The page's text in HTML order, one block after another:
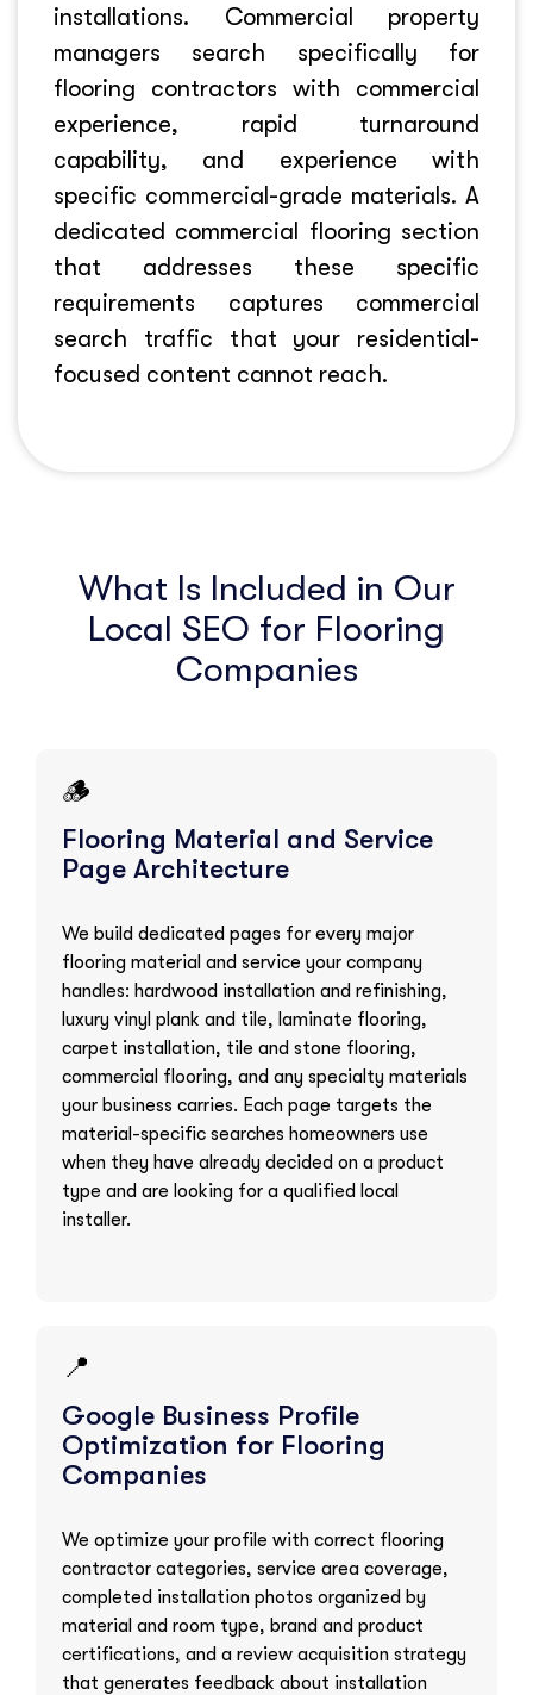
installations. Commercial property
managers search specifically for
flooring contractors with commercial
experience, rapid turnaround
capability, and experience with
specific commercial-grade materials. A
dedicated commercial flooring section
that addresses these specific
requirements captures commercial
search traffic that your residential-
focused content cannot reach.
What Is Included in Our
Local SEO for Flooring
Companies
🪵
Flooring Material and Service
Page Architecture
We build dedicated pages for every major
flooring material and service your company
handles: hardwood installation and refinishing,
luxury vinyl plank and tile, laminate flooring,
carpet installation, tile and stone flooring,
commercial flooring, and any specialty materials
your business carries. Each page targets the
material-specific searches homeowners use
when they have already decided on a product
type and are looking for a qualified local
installer.
📍
Google Business Profile
Optimization for Flooring
Companies
We optimize your profile with correct flooring
contractor categories, service area coverage,
completed installation photos organized by
material and room type, brand and product
certifications, and a review acquisition strategy
that generates feedback about installation